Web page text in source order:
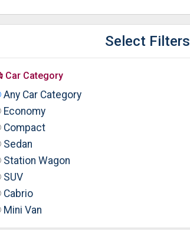
Select Filters
Car Category
Any Car Category
Economy
Compact
Sedan
Station Wagon
SUV
Cabrio
Mini Van